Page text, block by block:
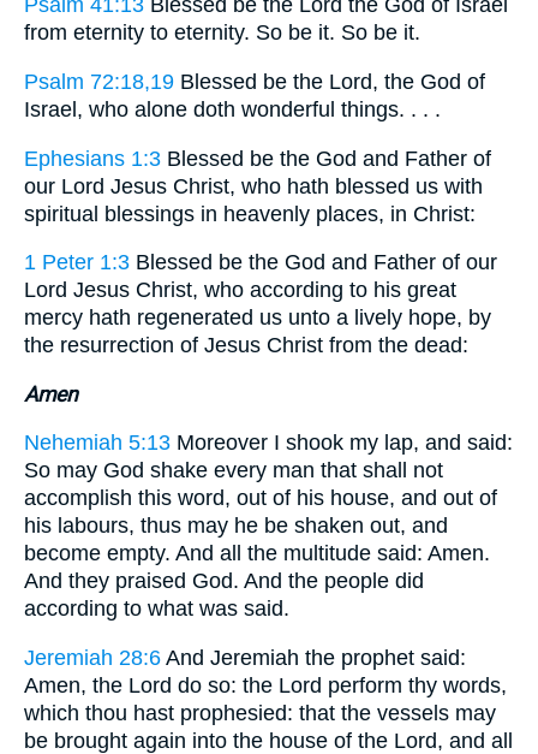
Psalm 41:13 Blessed be the Lord the God of Israel
from eternity to eternity. So be it. So be it.
Psalm 72:18,19 Blessed be the Lord, the God of
Israel, who alone doth wonderful things. . . .
Ephesians 1:3 Blessed be the God and Father of
our Lord Jesus Christ, who hath blessed us with
spiritual blessings in heavenly places, in Christ:
1 Peter 1:3 Blessed be the God and Father of our
Lord Jesus Christ, who according to his great
mercy hath regenerated us unto a lively hope, by
the resurrection of Jesus Christ from the dead:
Amen
Nehemiah 5:13 Moreover I shook my lap, and said:
So may God shake every man that shall not
accomplish this word, out of his house, and out of
his labours, thus may he be shaken out, and
become empty. And all the multitude said: Amen.
And they praised God. And the people did
according to what was said.
Jeremiah 28:6 And Jeremiah the prophet said:
Amen, the Lord do so: the Lord perform thy words,
which thou hast prophesied: that the vessels may
be brought again into the house of the Lord, and all